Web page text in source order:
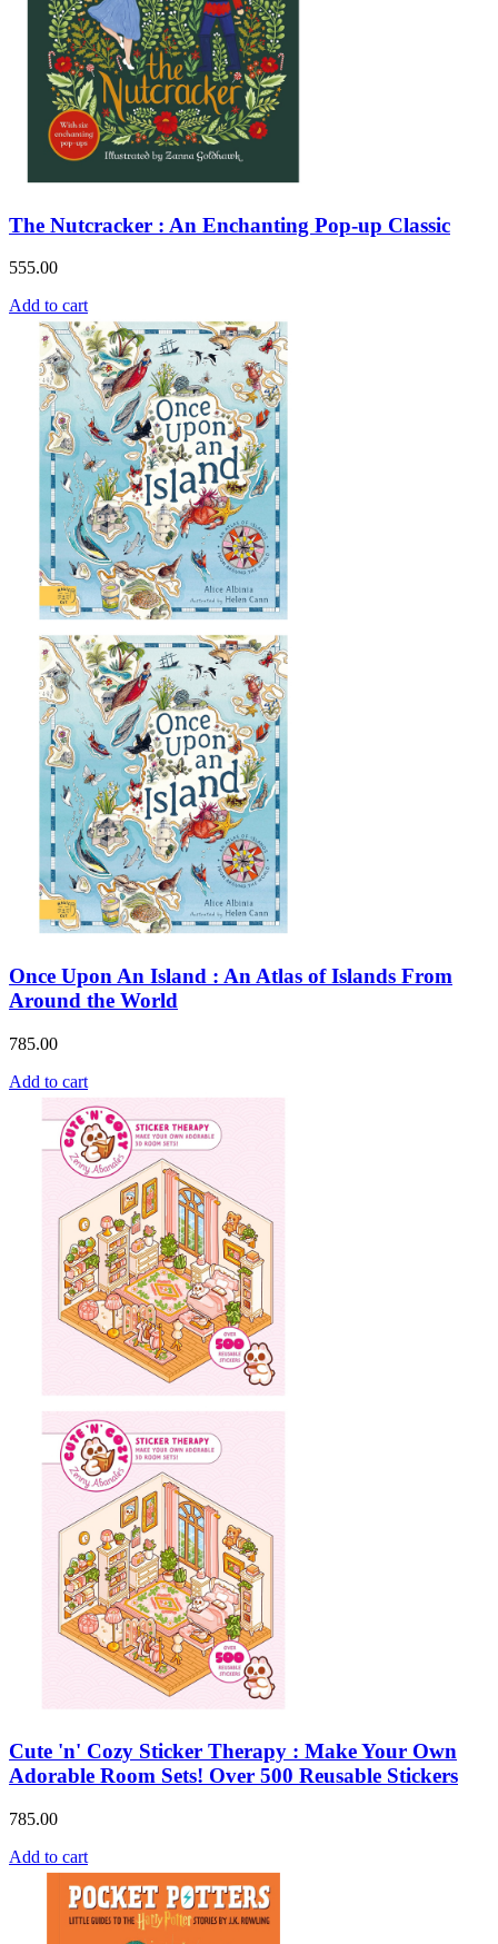
The Nutcracker : An Enchanting Pop-up Classic
555.00
Add to cart
Once Upon An Island : An Atlas of Islands From
Around the World
785.00
Add to cart
Cute 'n' Cozy Sticker Therapy : Make Your Own
Adorable Room Sets! Over 500 Reusable Stickers
785.00
Add to cart